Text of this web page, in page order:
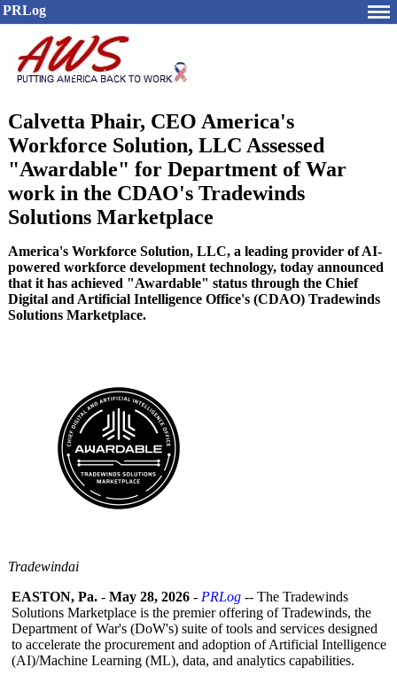
PRLog
Calvetta Phair, CEO America's
Workforce Solution, LLC Assessed
"Awardable" for Department of War
work in the CDAO's Tradewinds
Solutions Marketplace
America's Workforce Solution, LLC, a leading provider of AI-
powered workforce development technology, today announced
that it has achieved "Awardable" status through the Chief
Digital and Artificial Intelligence Office's (CDAO) Tradewinds
Solutions Marketplace.
Tradewindai
EASTON, Pa. - May 28, 2026 - PRLog -- The Tradewinds
Solutions Marketplace is the premier offering of Tradewinds, the
Department of War's (DoW's) suite of tools and services designed
to accelerate the procurement and adoption of Artificial Intelligence
(AI)/Machine Learning (ML), data, and analytics capabilities.